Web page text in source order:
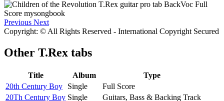
Previous Next
Copyright: © All Rights Reserved - International Copyright Secured
Other T.Rex tabs
Title Album
Type
20th Century Boy
Single
Full Score
20Th Century Boy Single
Guitars, Bass & Backing Track